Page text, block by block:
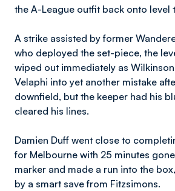
the A-League outfit back onto level
A strike assisted by former
who deployed the set-piece, the
wiped out immediately as
Velaphi into yet another mistake
downfield, but the keeper had his
cleared his lines.
Damien Duff went close to
for Melbourne with 25 minutes
marker and made a run into the
by a smart save from Fitzsimons.